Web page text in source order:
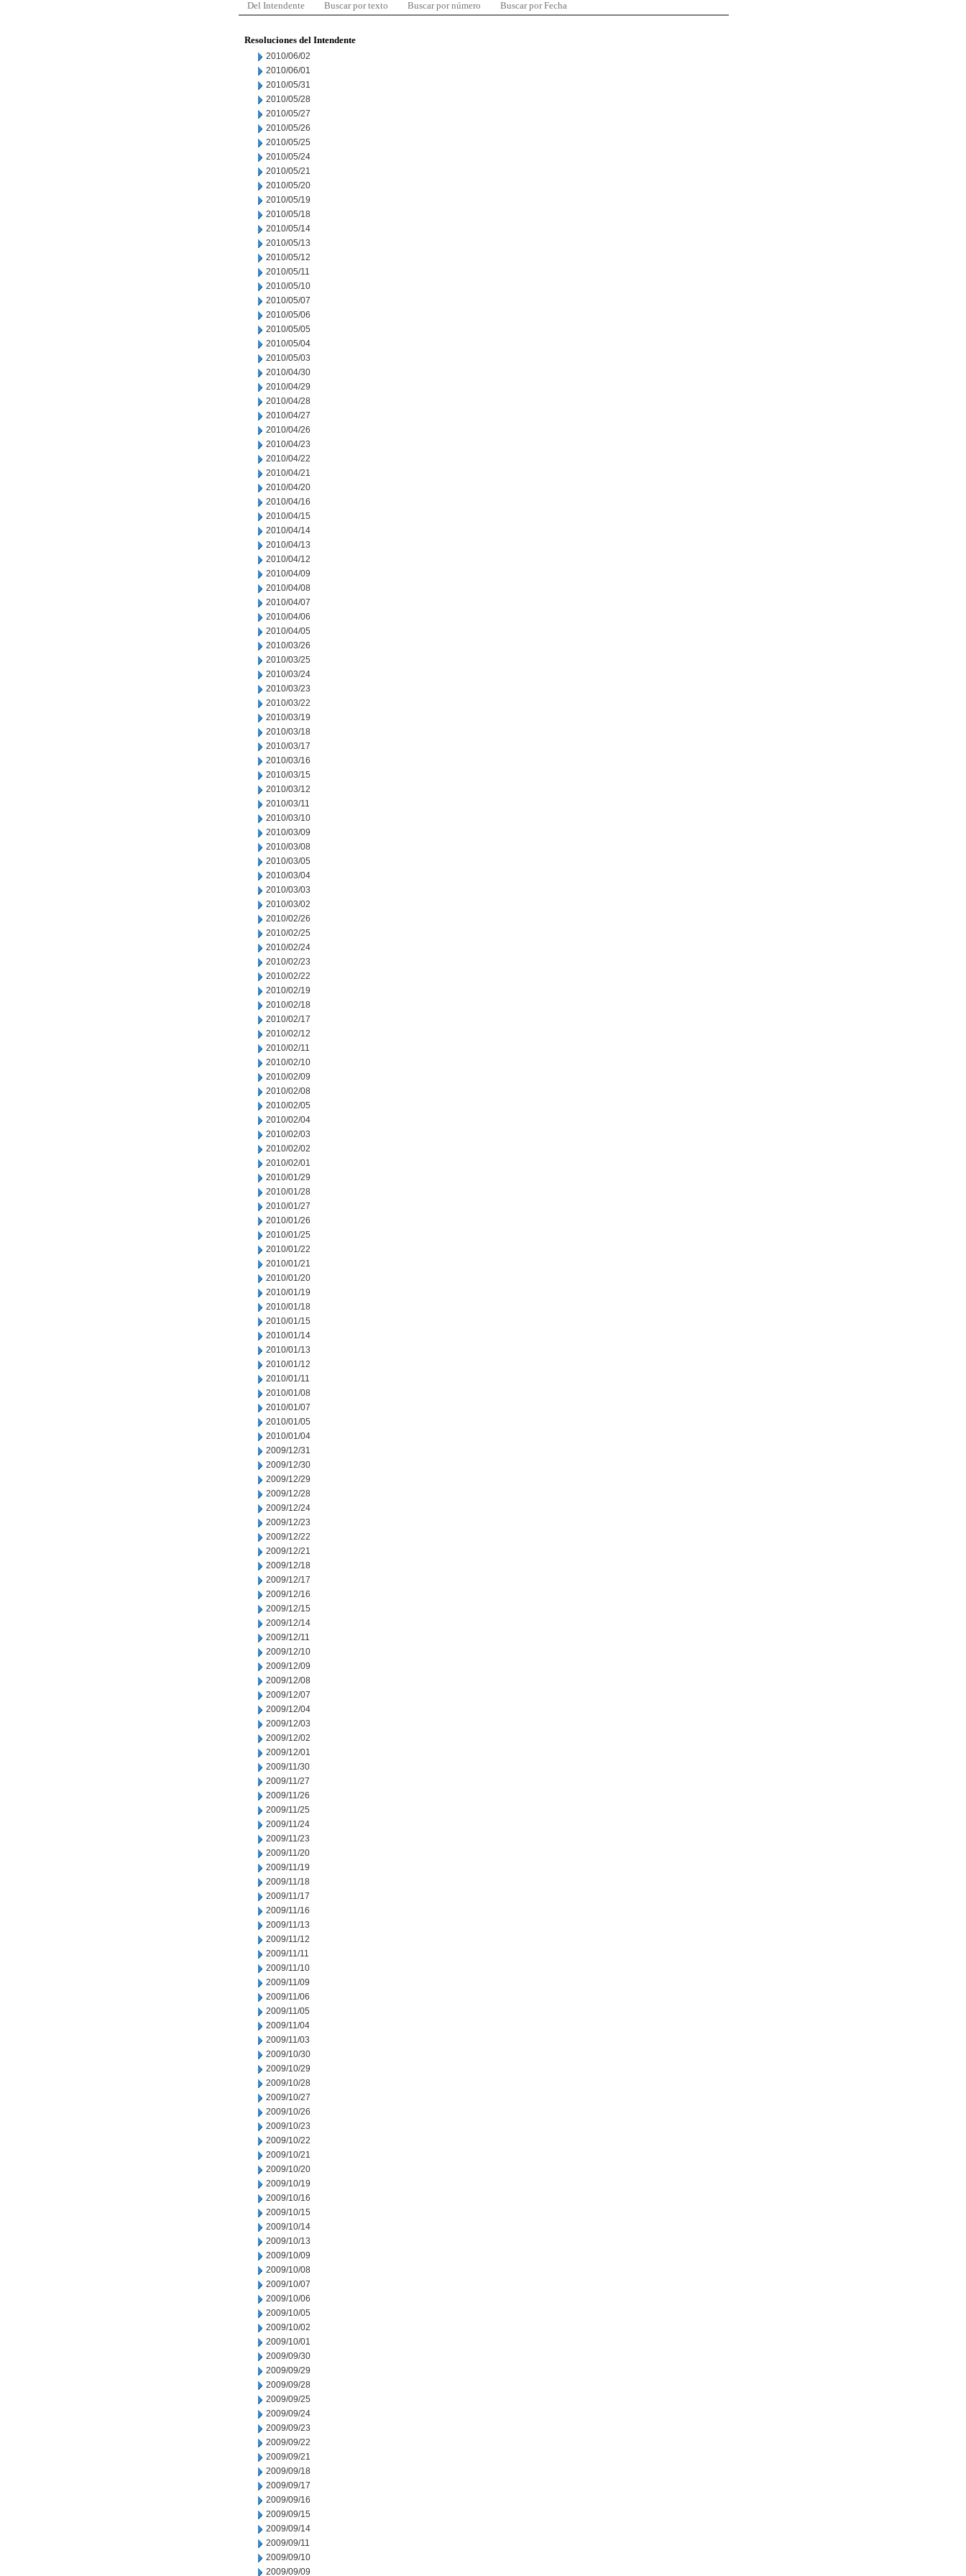
Del Intendente Buscar por texto Buscar por número Buscar por Fecha
Resoluciones del Intendente
2010/06/02
2010/06/01
2010/05/31
2010/05/28
2010/05/27
2010/05/26
2010/05/25
2010/05/24
2010/05/21
2010/05/20
2010/05/19
2010/05/18
2010/05/14
2010/05/13
2010/05/12
2010/05/11
2010/05/10
2010/05/07
2010/05/06
2010/05/05
2010/05/04
2010/05/03
2010/04/30
2010/04/29
2010/04/28
2010/04/27
2010/04/26
2010/04/23
2010/04/22
2010/04/21
2010/04/20
2010/04/16
2010/04/15
2010/04/14
2010/04/13
2010/04/12
2010/04/09
2010/04/08
2010/04/07
2010/04/06
2010/04/05
2010/03/26
2010/03/25
2010/03/24
2010/03/23
2010/03/22
2010/03/19
2010/03/18
2010/03/17
2010/03/16
2010/03/15
2010/03/12
2010/03/11
2010/03/10
2010/03/09
2010/03/08
2010/03/05
2010/03/04
2010/03/03
2010/03/02
2010/02/26
2010/02/25
2010/02/24
2010/02/23
2010/02/22
2010/02/19
2010/02/18
2010/02/17
2010/02/12
2010/02/11
2010/02/10
2010/02/09
2010/02/08
2010/02/05
2010/02/04
2010/02/03
2010/02/02
2010/02/01
2010/01/29
2010/01/28
2010/01/27
2010/01/26
2010/01/25
2010/01/22
2010/01/21
2010/01/20
2010/01/19
2010/01/18
2010/01/15
2010/01/14
2010/01/13
2010/01/12
2010/01/11
2010/01/08
2010/01/07
2010/01/05
2010/01/04
2009/12/31
2009/12/30
2009/12/29
2009/12/28
2009/12/24
2009/12/23
2009/12/22
2009/12/21
2009/12/18
2009/12/17
2009/12/16
2009/12/15
2009/12/14
2009/12/11
2009/12/10
2009/12/09
2009/12/08
2009/12/07
2009/12/04
2009/12/03
2009/12/02
2009/12/01
2009/11/30
2009/11/27
2009/11/26
2009/11/25
2009/11/24
2009/11/23
2009/11/20
2009/11/19
2009/11/18
2009/11/17
2009/11/16
2009/11/13
2009/11/12
2009/11/11
2009/11/10
2009/11/09
2009/11/06
2009/11/05
2009/11/04
2009/11/03
2009/10/30
2009/10/29
2009/10/28
2009/10/27
2009/10/26
2009/10/23
2009/10/22
2009/10/21
2009/10/20
2009/10/19
2009/10/16
2009/10/15
2009/10/14
2009/10/13
2009/10/09
2009/10/08
2009/10/07
2009/10/06
2009/10/05
2009/10/02
2009/10/01
2009/09/30
2009/09/29
2009/09/28
2009/09/25
2009/09/24
2009/09/23
2009/09/22
2009/09/21
2009/09/18
2009/09/17
2009/09/16
2009/09/15
2009/09/14
2009/09/11
2009/09/10
2009/09/09